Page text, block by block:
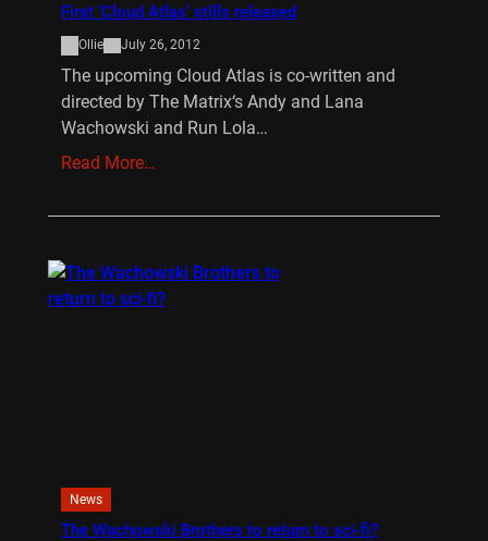
First ‘Cloud Atlas’ stills released
Ollie July 26, 2012
The upcoming Cloud Atlas is co-written and
directed by The Matrix‘s Andy and Lana
Wachowski and Run Lola…
Read More…
News
The Wachowski Brothers to return to sci-fi?